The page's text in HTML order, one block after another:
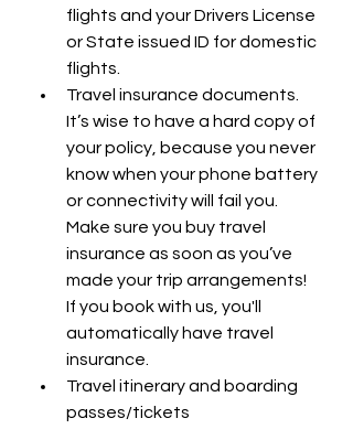
flights and your Drivers License
or State issued ID for domestic
flights.
Travel insurance documents.
It’s wise to have a hard copy of
your policy, because you never
know when your phone battery
or connectivity will fail you.
Make sure you buy travel
insurance as soon as you’ve
made your trip arrangements!
If you book with us, you'll
automatically have travel
insurance.
Travel itinerary and boarding
passes/tickets